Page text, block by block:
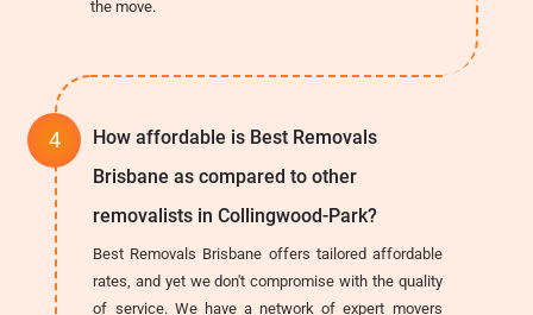
the move.
How affordable is Best Removals
Brisbane as compared to other
removalists in Collingwood-Park?
Best Removals Brisbane offers tailored affordable
rates, and yet we don't compromise with the quality
of service. We have a network of expert movers